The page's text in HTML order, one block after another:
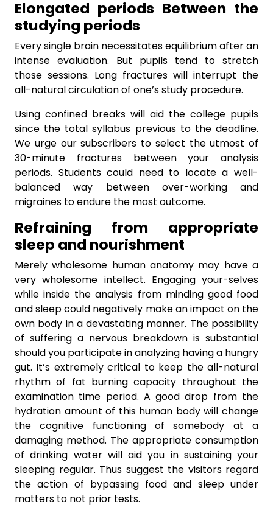
Elongated periods Between the
studying periods
Every single brain necessitates equilibrium after an
intense evaluation. But pupils tend to stretch
those sessions. Long fractures will interrupt the
all-natural circulation of one’s study procedure.
Using confined breaks will aid the college pupils
since the total syllabus previous to the deadline.
We urge our subscribers to select the utmost of
30-minute fractures between your analysis
periods. Students could need to locate a well-
balanced way between over-working and
migraines to endure the most outcome.
Refraining from appropriate
sleep and nourishment
Merely wholesome human anatomy may have a
very wholesome intellect. Engaging your-selves
while inside the analysis from minding good food
and sleep could negatively make an impact on the
own body in a devastating manner. The possibility
of suffering a nervous breakdown is substantial
should you participate in analyzing having a hungry
gut. It’s extremely critical to keep the all-natural
rhythm of fat burning capacity throughout the
examination time period. A good drop from the
hydration amount of this human body will change
the cognitive functioning of somebody at a
damaging method. The appropriate consumption
of drinking water will aid you in sustaining your
sleeping regular. Thus suggest the visitors regard
the action of bypassing food and sleep under
matters to not prior tests.